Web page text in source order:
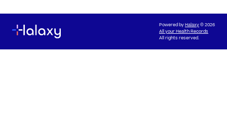
Powered byHalaxy© 2026
All your Health Records
All rights reserved.